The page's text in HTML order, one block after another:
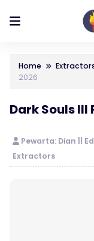
Home
2026
Dark Souls
Pewarta: Dian ||
Extractors